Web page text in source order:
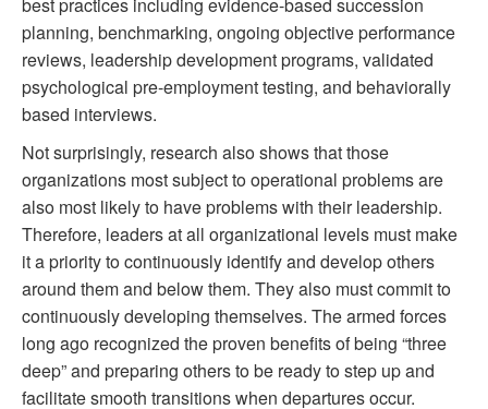
planning, benchmarking, ongoing objective performance
reviews, leadership development programs, validated
psychological pre-employment testing, and behaviorally
based interviews.
Not surprisingly, research also shows that those
organizations most subject to operational problems are
also most likely to have problems with their leadership.
Therefore, leaders at all organizational levels must make
it a priority to continuously identify and develop others
around them and below them. They also must commit to
continuously developing themselves. The armed forces
long ago recognized the proven benefits of being “three
deep” and preparing others to be ready to step up and
facilitate smooth transitions when departures occur.